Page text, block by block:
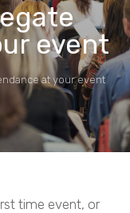
event
at your event
time event, or